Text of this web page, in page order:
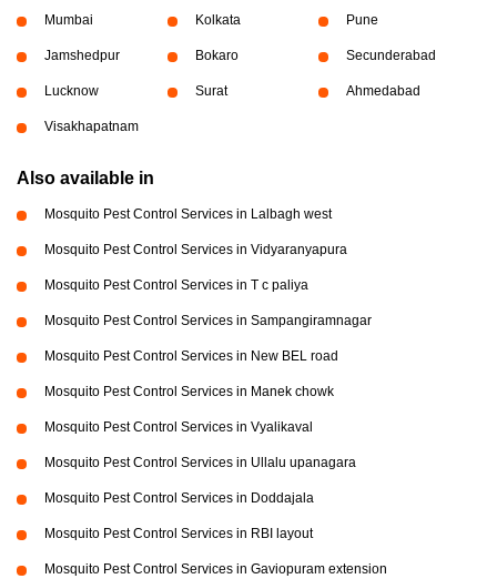
Mumbai Kolkata Pune
Jamshedpur Bokaro Secunderabad
Lucknow Surat Ahmedabad
Visakhapatnam
Also available in
Mosquito Pest Control Services in Lalbagh west
Mosquito Pest Control Services in Vidyaranyapura
Mosquito Pest Control Services in T c paliya
Mosquito Pest Control Services in Sampangiramnagar
Mosquito Pest Control Services in New BEL road
Mosquito Pest Control Services in Manek chowk
Mosquito Pest Control Services in Vyalikaval
Mosquito Pest Control Services in Ullalu upanagara
Mosquito Pest Control Services in Doddajala
Mosquito Pest Control Services in RBI layout
Mosquito Pest Control Services in Gaviopuram extension